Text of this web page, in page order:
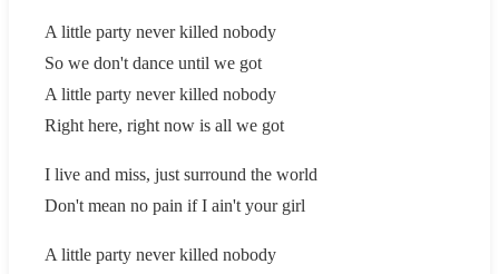
A little party never killed nobody
So we don't dance until we got
A little party never killed nobody
Right here, right now is all we got
I live and miss, just surround the world
Don't mean no pain if I ain't your girl
A little party never killed nobody